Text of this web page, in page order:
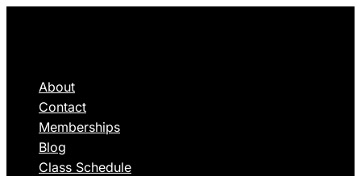
About
Contact
Memberships
Blog
Class Schedule